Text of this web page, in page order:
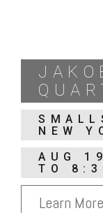
NEW
AUG
TO
Learn More